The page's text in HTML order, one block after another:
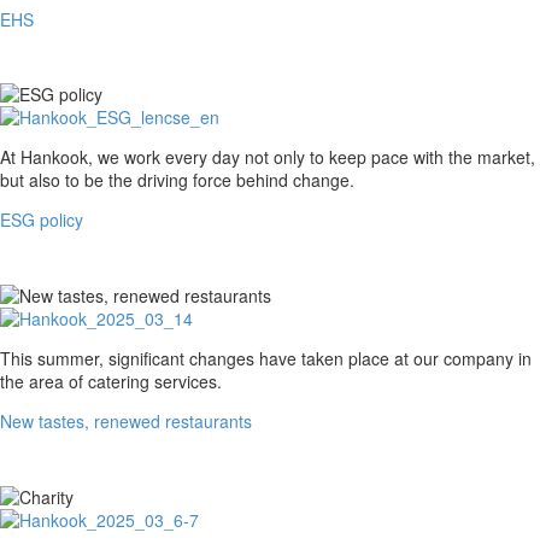
EHS
ESG
policy
At Hankook, we work every day not only to keep pace with the market,
but also to be the driving force behind change.
ESG policy
New
tastes,
restaurants
This summer, significant changes have taken place at our company in
the area of catering services.
New tastes, renewed restaurants